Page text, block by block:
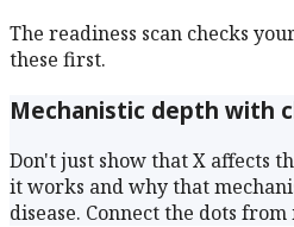
The readiness scan checks
these first.
Mechanistic depth with
Don't just show that X affects
it works and why that
disease. Connect the dots